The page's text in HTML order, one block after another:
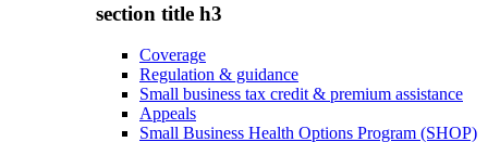
section title h3
Coverage
Regulation & guidance
Small business tax credit & premium assistance
Appeals
Small Business Health Options Program (SHOP)